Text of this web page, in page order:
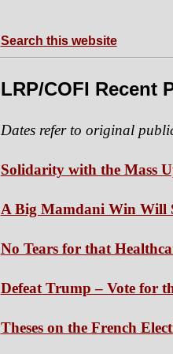
Search this website
LRP/COFI Recent
Dates refer to original
Solidarity with the Mass
A Big Mamdani Win Will
No Tears for that
Defeat Trump – Vote for
Theses on the French